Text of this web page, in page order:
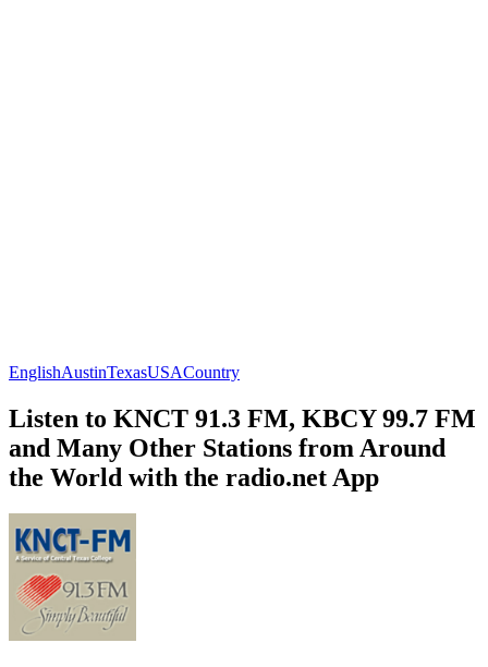
EnglishAustinTexasUSACountry
Listen to KNCT 91.3 FM, KBCY 99.7 FM
and Many Other Stations from Around
the World with the radio.net App